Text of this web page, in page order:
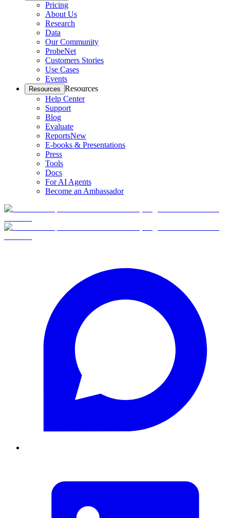
Pricing
About Us
Research
Data
Our Community
ProbeNet
Customers Stories
Use Cases
Events
Resources Resources
Help Center
Support
Blog
Evaluate
ReportsNew
E-books & Presentations
Press
Tools
Docs
For AI Agents
Become an Ambassador